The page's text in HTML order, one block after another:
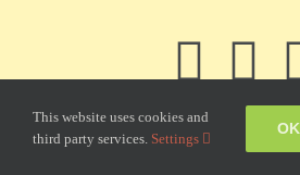
This website uses cookies and
third party services. Settings
OK